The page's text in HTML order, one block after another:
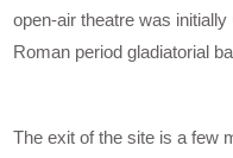
open-air theatre was
Roman period gladiatorial
The exit of the site is a few